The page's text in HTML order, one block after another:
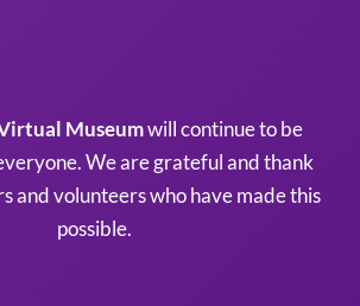
Museumwill continue to be
We are grateful and thank
and volunteers who have made this
possible.